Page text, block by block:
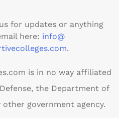
for updates or anything
here: info@
.
is in no way affiliated
the Department of
other government agency.